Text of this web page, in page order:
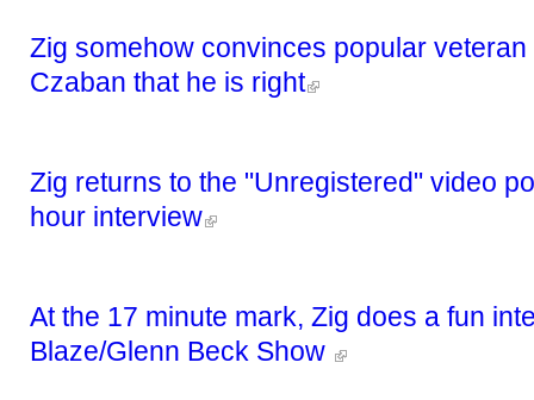
Zig somehow convinces popular
Czaban that he is right
Zig returns to the "Unregistered" video
hour interview
At the 17 minute mark, Zig does a fun
Blaze/Glenn Beck Show